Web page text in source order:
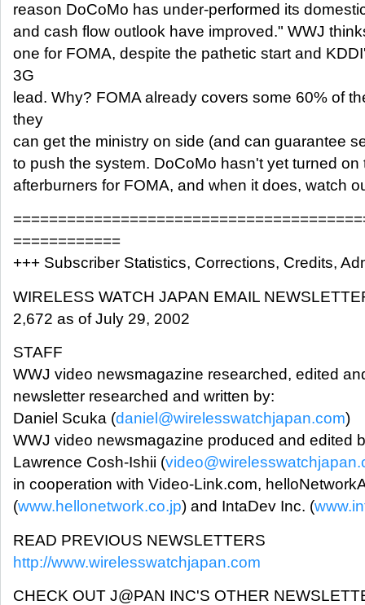
reason DoCoMo has under-performed its
and cash flow outlook have improved." WWJ
one for FOMA, despite the pathetic start and
3G
lead. Why? FOMA already covers some 60% of
they
can get the ministry on side (and can guarantee
to push the system. DoCoMo hasn't yet turned
afterburners for FOMA, and when it does, watch
============
+++ Subscriber Statistics, Corrections, Credits,
WIRELESS WATCH JAPAN EMAIL
2,672 as of July 29, 2002
STAFF
WWJ video newsmagazine researched, edited
newsletter researched and written by:
Daniel Scuka (daniel@wirelesswatchjapan.com)
WWJ video newsmagazine produced and edited
Lawrence Cosh-Ishii (
in cooperation with Video-Link.com,
(www.hellonetwork.co.jp) and IntaDev Inc. (
READ PREVIOUS NEWSLETTERS
http://www.wirelesswatchjapan.com
CHECK OUT J@PAN INC'S OTHER